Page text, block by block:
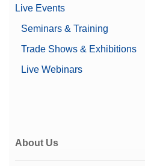
Live Events
Seminars & Training
Trade Shows & Exhibitions
Live Webinars
About Us